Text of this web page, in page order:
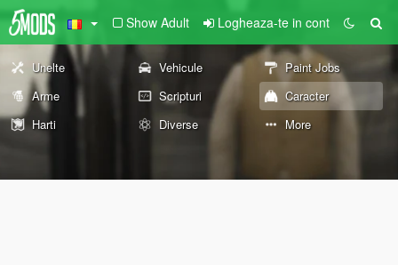
Show Adult Logheaza-te in cont
Unelte Vehicule
Paint Jobs
Arme
Scripturi
Caracter
Harti
Diverse More